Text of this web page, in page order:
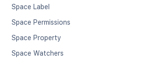
Space Label
Space Permissions
Space Property
Space Watchers